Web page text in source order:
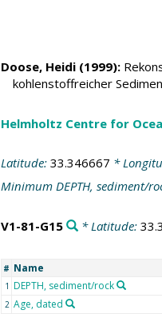
Doose, Heidi(1999):
kohlenstoffreicher
Helmholtz Centre for
Latitude: 33.346667 *
Minimum DEPTH, sediment/
V1-81-G15 * Latitude:
# Name
1 DEPTH, sediment/rock
2 Age, dated